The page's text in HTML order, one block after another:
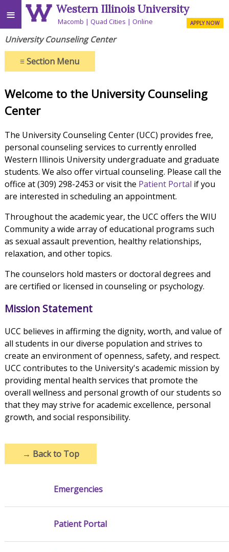
≡ Western Illinois University
Macomb Quad Cities Online APPLY NOW
University Counseling Center
≡Section Menu
Welcome to the University Counseling
Center
The University Counseling Center (UCC) provides free,
personal counseling services to currently enrolled
Western Illinois University undergraduate and graduate
students. We also offer virtual counseling. Please call the
office at (309) 298-2453 or visit the Patient Portal if you
are interested in scheduling an appointment.
Throughout the academic year, the UCC offers the WIU
Community a wide array of educational programs such
as sexual assault prevention, healthy relationships,
relaxation, and other topics.
The counselors hold masters or doctoral degrees and
are certified or licensed in counseling or psychology.
Mission Statement
UCC believes in affirming the dignity, worth, and value of
all students in our diverse population and strives to
create an environment of openness, safety, and respect.
UCC contributes to the University's academic mission by
providing mental health services that promote the
overall wellness and personal growth of our students so
that they may strive for academic excellence, personal
growth, and social responsibility.
→ Back to Top
Emergencies
Patient Portal